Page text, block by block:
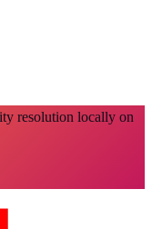
resolution locally on